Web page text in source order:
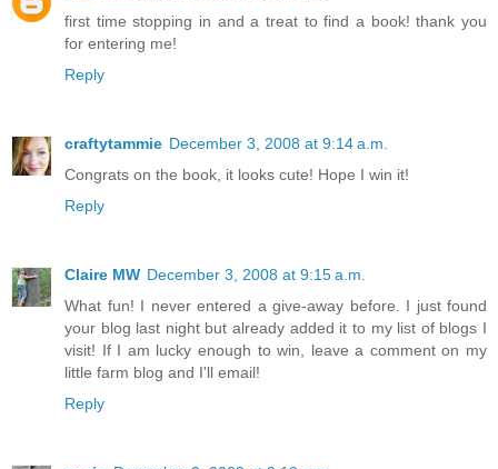
first time stopping in and a treat to find a book! thank you
for entering me!
Reply
craftytammie December 3, 2008 at 9:14 a.m.
Congrats on the book, it looks cute! Hope I win it!
Reply
Claire MW December 3, 2008 at 9:15 a.m.
What fun! I never entered a give-away before. I just found
your blog last night but already added it to my list of blogs I
visit! If I am lucky enough to win, leave a comment on my
little farm blog and I'll email!
Reply